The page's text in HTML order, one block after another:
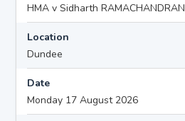
HMA v Sidharth RAMACHANDRAN
Location
Dundee
Date
Monday 17 August 2026